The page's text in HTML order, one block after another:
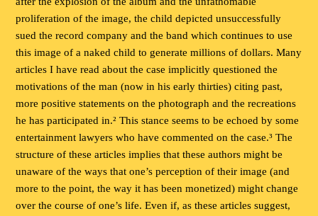
proliferation of the image, the child depicted unsuccessfully
sued the record company and the band which continues to use
this image of a naked child to generate millions of dollars. Many
articles I have read about the case implicitly questioned the
motivations of the man (now in his early thirties) citing past,
more positive statements on the photograph and the recreations
he has participated in.² This stance seems to be echoed by some
entertainment lawyers who have commented on the case.³ The
structure of these articles implies that these authors might be
unaware of the ways that one’s perception of their image (and
more to the point, the way it has been monetized) might change
over the course of one’s life. Even if, as these articles suggest,